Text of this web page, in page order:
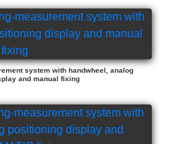
system with handwheel, analog
and manual fixing